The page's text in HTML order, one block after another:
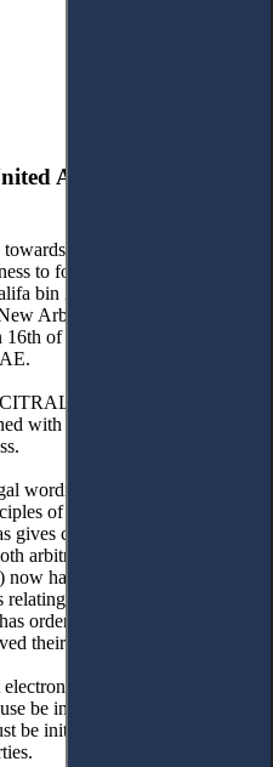
Arab Emirates
becoming a model for
to foreign investments.
bin Zayed Al Nahyan, the
Arbitration Law Federal Law
of June 2018. It now applies
Model Law and follows
with international best practice
wording of the law, it should
of separability and
gives clarifications on the
arbitral tribunals and courts
have the power to order
to ongoing or potential
ordered such measures does
their right to arbitrate.
writings satisfy the
be in writing and now states
be initiated within 30 days of